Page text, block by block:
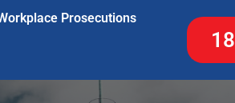
Prosecutions